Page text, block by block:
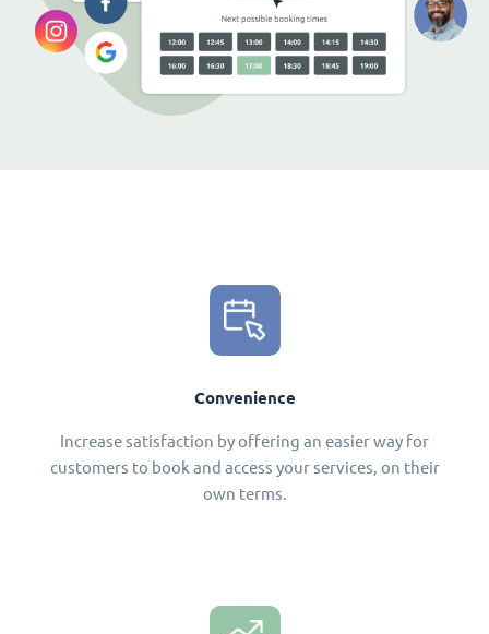
Convenience
Increase satisfaction by offering an easier way for
customers to book and access your services, on their
own terms.